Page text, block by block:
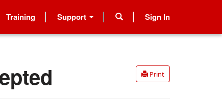
Training Support Sign In
Print